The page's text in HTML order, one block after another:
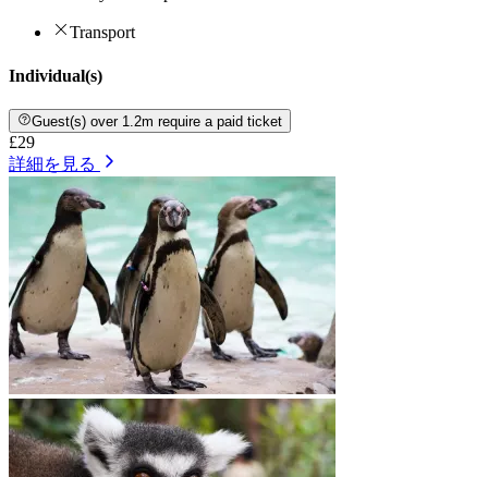
Transport
Individual(s)
Guest(s) over 1.2m require a paid ticket
£29
詳細を見る